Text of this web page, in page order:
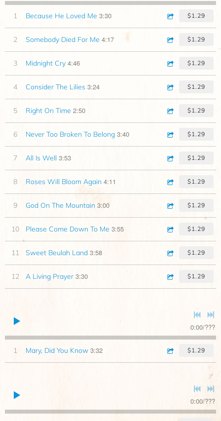
1 Because He Loved Me 3:30 $1.29
2 Somebody Died For Me 4:17 $1.29
3 Midnight Cry 4:46 $1.29
4 Consider The Lilies 3:24 $1.29
5 Right On Time 2:50 $1.29
6 Never Too Broken To Belong 3:40 $1.29
7 All Is Well 3:53 $1.29
8 Roses Will Bloom Again 4:11 $1.29
9 God On The Mountain 3:00 $1.29
10 Please Come Down To Me 3:55 $1.29
11 Sweet Beulah Land 3:58 $1.29
12 A Living Prayer 3:30 $1.29
0:00/???
1 Mary, Did You Know 3:32 $1.29
0:00/???